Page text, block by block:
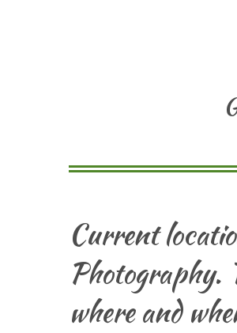
Current
Photography.
where and